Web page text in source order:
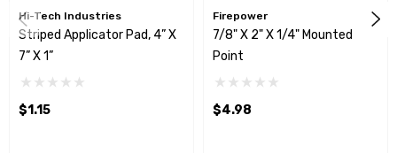
Hi-Tech Industries
Striped Applicator Pad, 4” X
7” X 1”
$1.15
Firepower
7/8" X 2" X 1/4" Mounted
Point
$4.98